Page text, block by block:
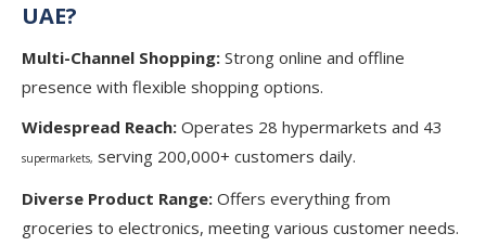
UAE?
Multi-Channel Shopping: Strong online and offline
presence with flexible shopping options.
Widespread Reach: Operates 28 hypermarkets and 43
supermarkets, serving 200,000+ customers daily.
Diverse Product Range: Offers everything from
groceries to electronics, meeting various customer needs.